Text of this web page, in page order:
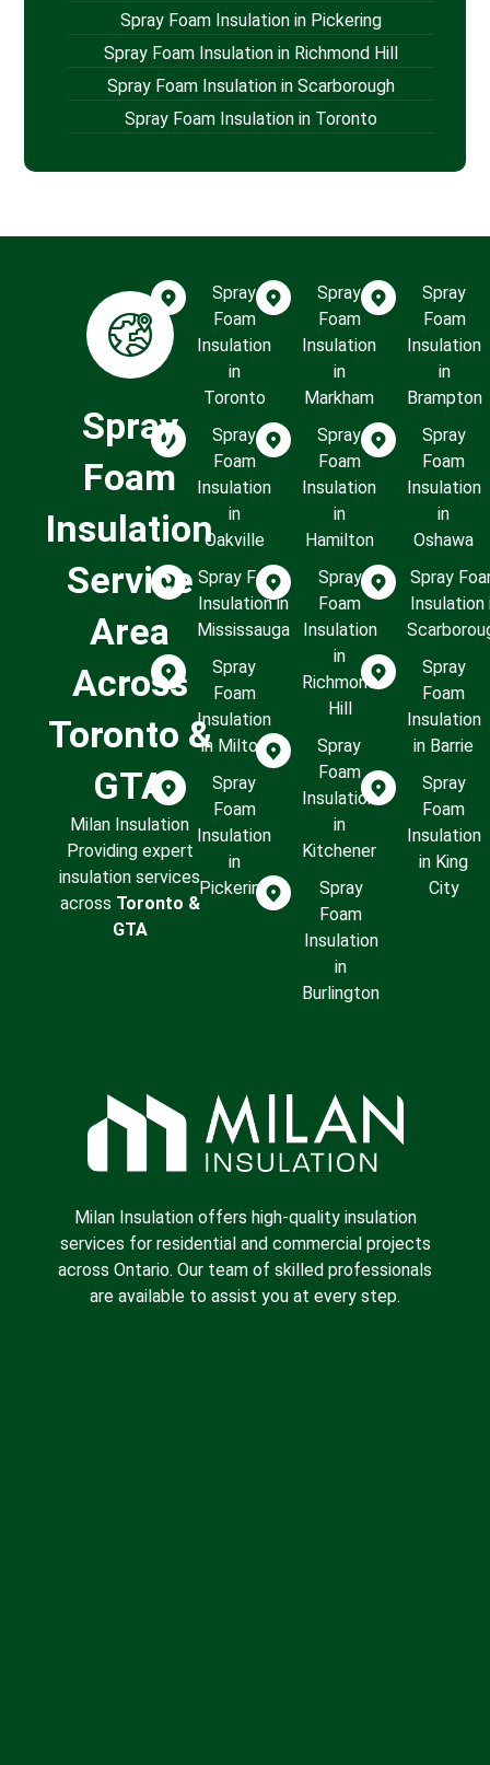
Spray Foam Insulation in Pickering
Spray Foam Insulation in Richmond Hill
Spray Foam Insulation in Scarborough
Spray Foam Insulation in Toronto
Spray
Foam
Insulation
Service
Area
Across
Toronto &
GTA
Milan Insulation
Providing expert
insulation services
across Toronto &
GTA
Spray
Foam
Insulation
in
Toronto
Spray
Foam
Insulation
in
Oakville
Spray Foam
Insulation in
Mississauga
Spray
Foam
Insulation
in Milton
Spray
Foam
Insulation
in
Pickering
Spray
Foam
Insulation
in
Markham
Spray
Foam
Insulation
in
Hamilton
Spray
Foam
Insulation
in
Richmond
Hill
Spray
Foam
Insulation
in
Kitchener
Spray
Foam
Insulation
in
Burlington
Spray
Foam
Insulation
in
Brampton
Spray
Foam
Insulation
in
Oshawa
Spray
Insulation
Spray
Foam
Insulation
in Barrie
Spray
Foam
Insulation
in King
City
Milan Insulation offers high-quality insulation
services for residential and commercial projects
across Ontario. Our team of skilled professionals
are available to assist you at every step.